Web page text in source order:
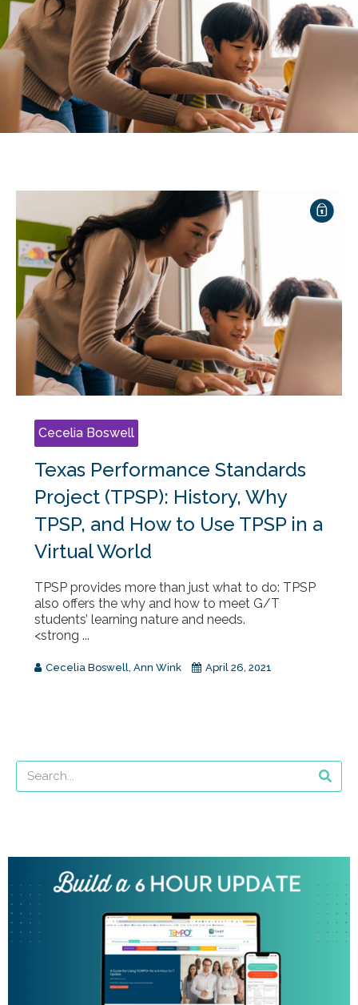
Cecelia Boswell
Texas Performance Standards
Project (TPSP): History, Why
TPSP, and How to Use TPSP in a
Virtual World
TPSP provides more than just what to do: TPSP
also offers the why and how to meet G/T
students’ learning nature and needs.
<strong ...
Cecelia Boswell Ann Wink April 26, 2021